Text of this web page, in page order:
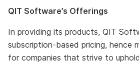
QIT Software’s Offerings
In providing its products, QIT
subscription-based pricing, hence
for companies that strive to